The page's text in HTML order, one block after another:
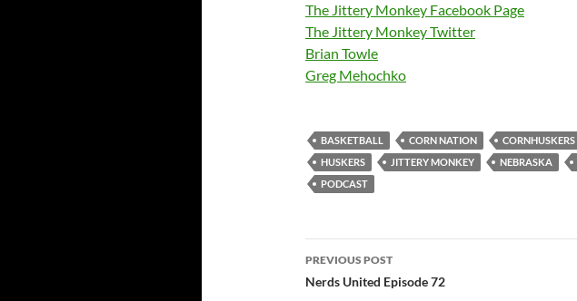
The Jittery Monkey Facebook Page
The Jittery Monkey Twitter
Brian Towle
Greg Mehochko
BASKETBALL CORN NATION CORNHUSKERS
HUSKERS
JITTERY MONKEY NEBRASKA
PODCAST
Post
navigation
PREVIOUS POST
Nerds United Episode 72